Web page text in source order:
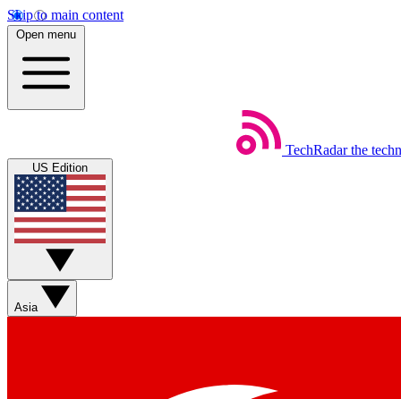
Skip to main content
Open menu
TechRadar the
US Edition
Asia